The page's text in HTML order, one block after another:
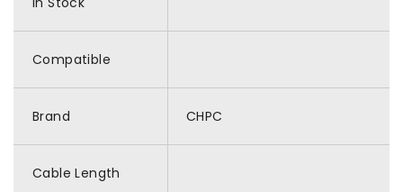
Compatible
Brand CHPC
Cable Length